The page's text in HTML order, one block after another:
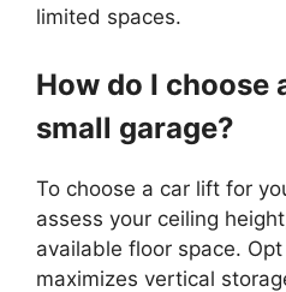
limited spaces.
How do I choose
small garage?
To choose a car lift for
assess your ceiling
available floor space.
maximizes vertical